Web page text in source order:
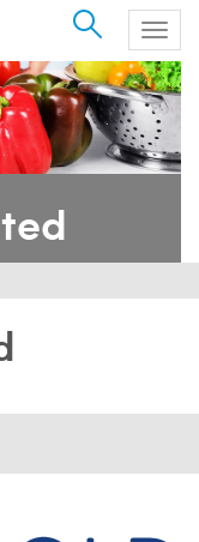
Search